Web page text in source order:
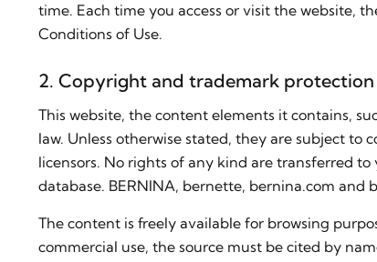
time. Each time you access or visit the website,
Conditions of Use.
2. Copyright and trademark protection
This website, the content elements it contains,
law. Unless otherwise stated, they are subject
licensors. No rights of any kind are transferred
database. BERNINA, bernette, bernina.com and
The content is freely available for browsing
commercial use, the source must be cited by